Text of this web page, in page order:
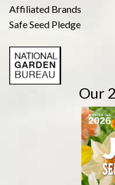
Affiliated Brands
Safe Seed Pledge
Our